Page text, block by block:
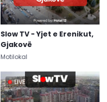
Slow TV - Yjet e Erenikut,
Gjakovë
Motilokal
LIVE